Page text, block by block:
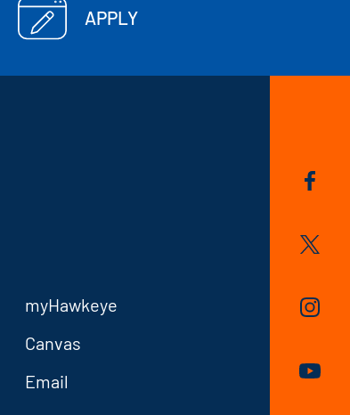
APPLY
myHawkeye
Canvas
Email